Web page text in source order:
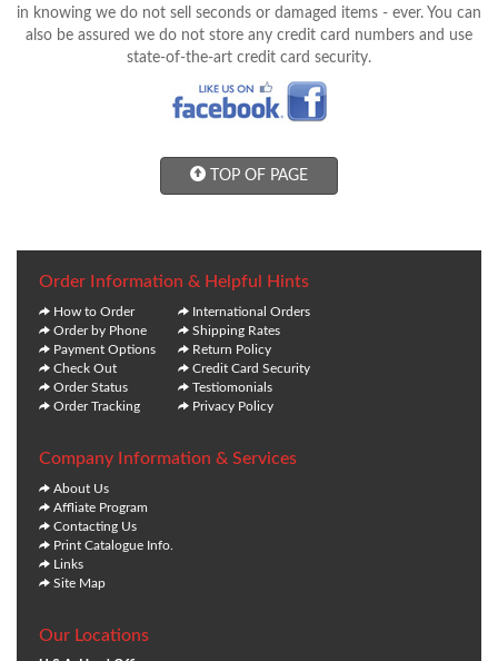
in knowing we do not sell seconds or damaged items - ever. You can
also be assured we do not store any credit card numbers and use
state-of-the-art credit card security.
TOP OF PAGE
Order Information & Helpful Hints
How to Order
Order by Phone
Payment Options
Check Out
Order Status
Order Tracking
International Orders
Shipping Rates
Return Policy
Credit Card Security
Testiomonials
Privacy Policy
Company Information & Services
About Us
Affliate Program
Contacting Us
Print Catalogue Info.
Links
Site Map
Our Locations